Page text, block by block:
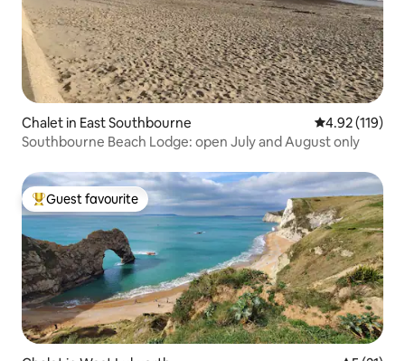
Chalet in East Southbourne 4.92 out of 5
4.92 (119)
Southbourne Beach Lodge: open July and August only
Top guest favourite
Guest favourite